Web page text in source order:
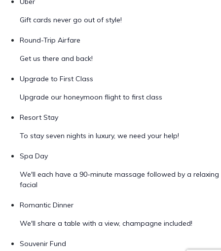
Gift cards never go out of style!
Round-Trip Airfare
Get us there and back!
Upgrade to First Class
Upgrade our honeymoon flight to first class
Resort Stay
To stay seven nights in luxury, we need your help!
Spa Day
We'll each have a 90-minute massage followed by a relaxing
facial
Romantic Dinner
We'll share a table with a view, champagne included!
Souvenir Fund